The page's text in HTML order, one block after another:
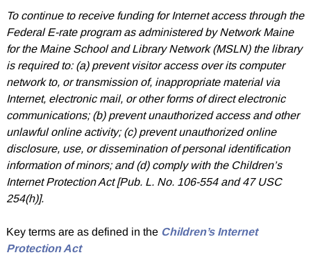
To continue to receive funding for Internet access through the
Federal E-rate program as administered by Network Maine
for the Maine School and Library Network (MSLN) the library
is required to: (a) prevent visitor access over its computer
network to, or transmission of, inappropriate material via
Internet, electronic mail, or other forms of direct electronic
communications; (b) prevent unauthorized access and other
unlawful online activity; (c) prevent unauthorized online
disclosure, use, or dissemination of personal identification
information of minors; and (d) comply with the Children’s
Internet Protection Act [Pub. L. No. 106-554 and 47 USC
254(h)].
Key terms are as defined in the Children’s Internet
Protection Act